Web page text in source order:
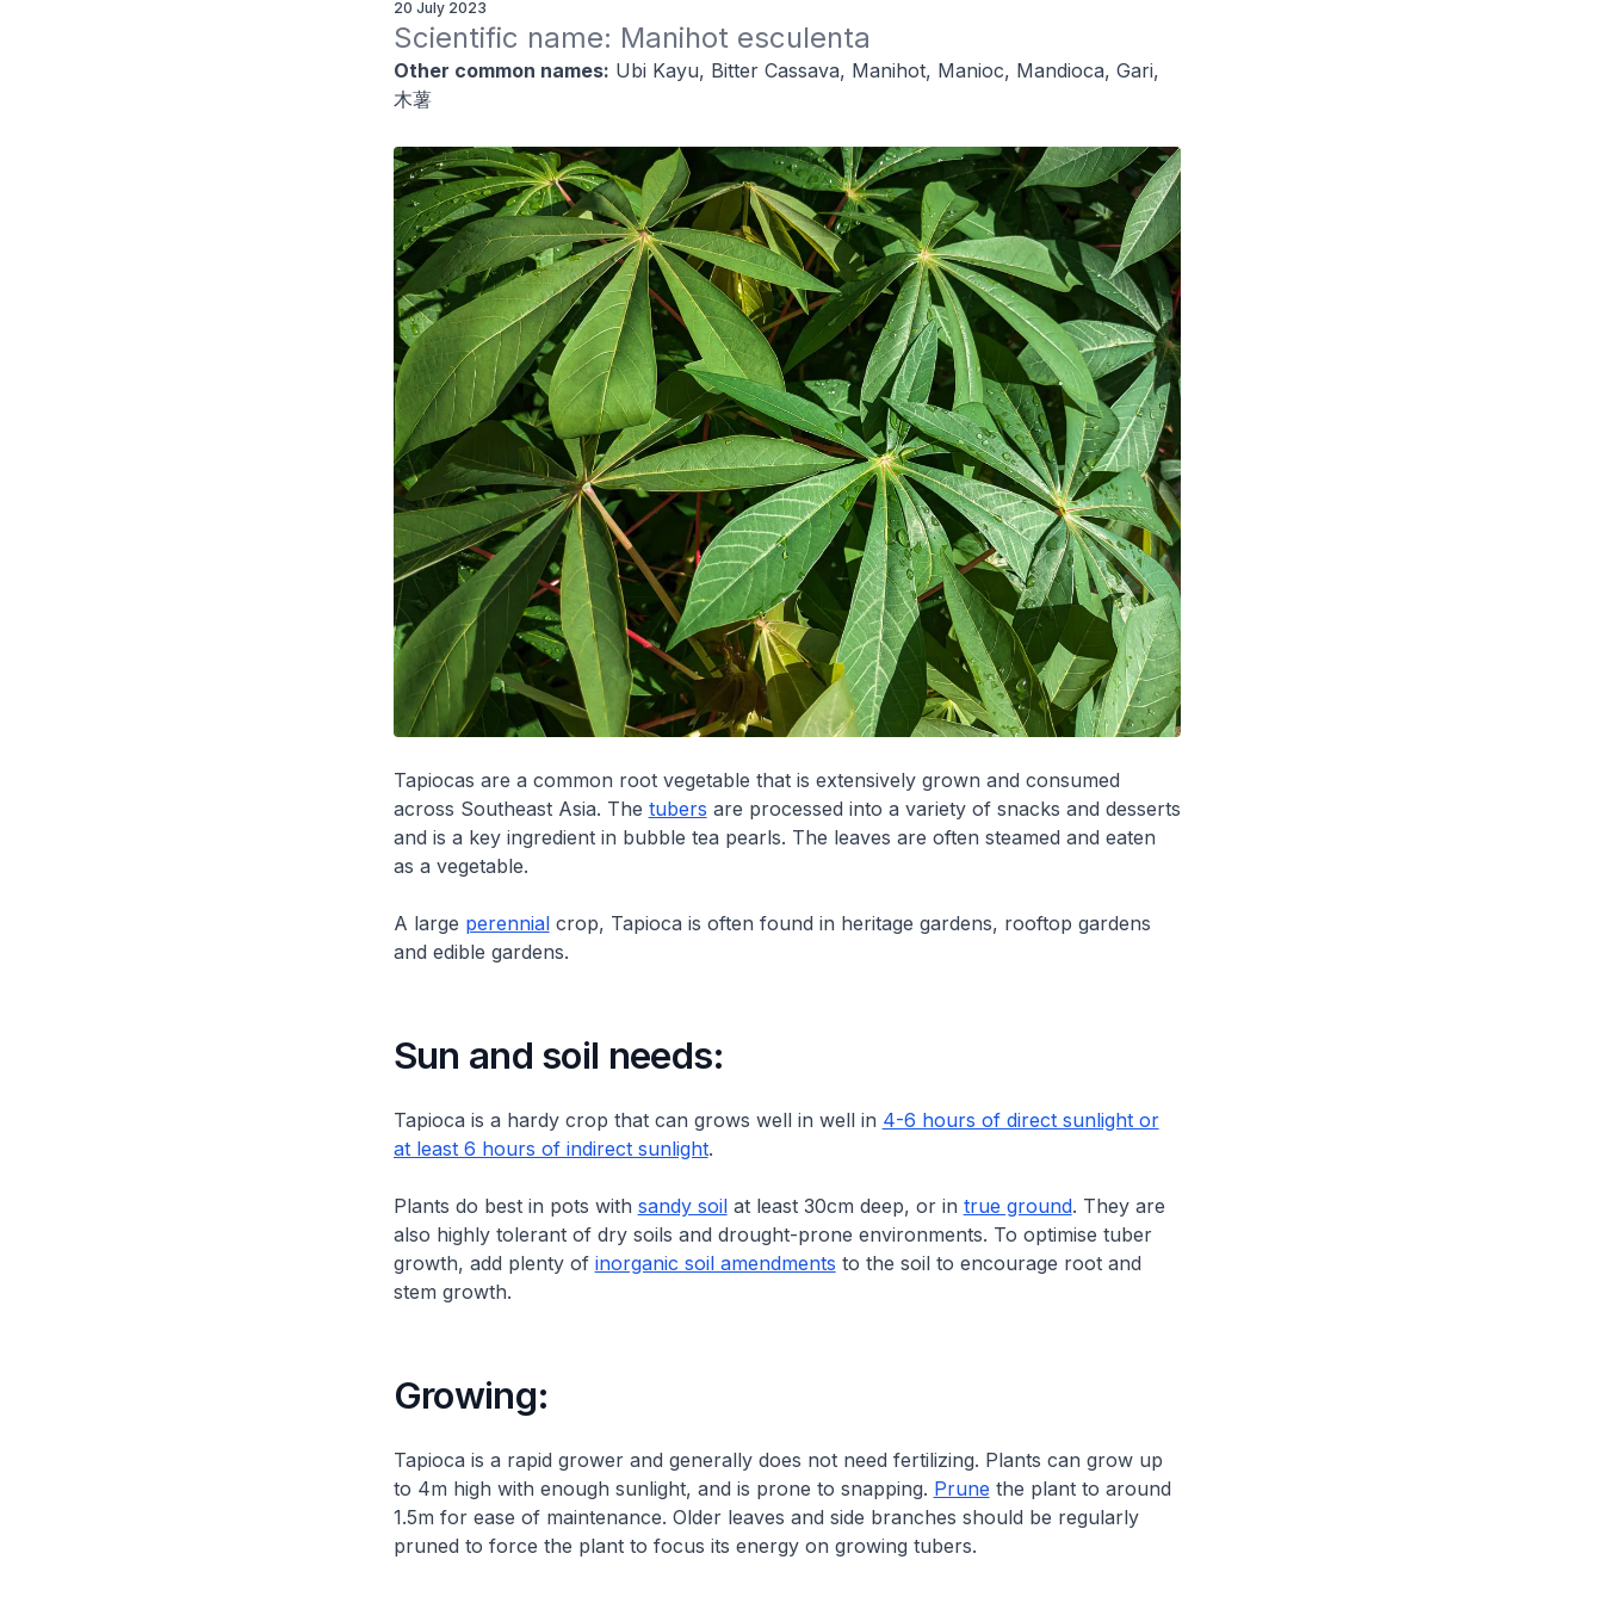
20 July 2023
Scientific name: Manihot esculenta
Other common names: Ubi Kayu, Bitter Cassava, Manihot, Manioc, Mandioca, Gari,
木薯
Tapiocas are a common root vegetable that is extensively grown and consumed
across Southeast Asia. The tubers are processed into a variety of snacks and desserts
and is a key ingredient in bubble tea pearls. The leaves are often steamed and eaten
as a vegetable.
A large perennialcrop, Tapioca is often found in heritage gardens, rooftop gardens
and edible gardens.
Sun and soil needs:
Tapioca is a hardy crop that can grows well in well in 4-6 hours of direct sunlight or
at least 6 hours of indirect sunlight.
Plants do best in pots with sandy soilat least 30cm deep, or in true ground. They are
also highly tolerant of dry soils and drought-prone environments. To optimise tuber
growth, add plenty of inorganic soil amendments to the soil to encourage root and
stem growth.
Growing:
Tapioca is a rapid grower and generally does not need fertilizing. Plants can grow up
to 4m high with enough sunlight, and is prone to snapping. Prune the plant to around
1.5m for ease of maintenance. Older leaves and side branches should be regularly
pruned to force the plant to focus its energy on growing tubers.